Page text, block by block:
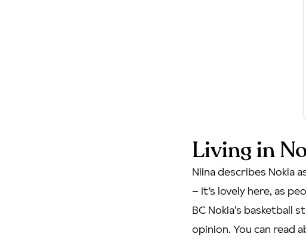
Living in
Niina describes Nokia
– It’s lovely here, as
BC Nokia's basketball
opinion. You can read